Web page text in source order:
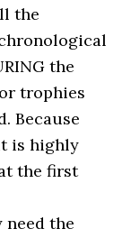
the
the
trophies
Because
is highly
the first
the